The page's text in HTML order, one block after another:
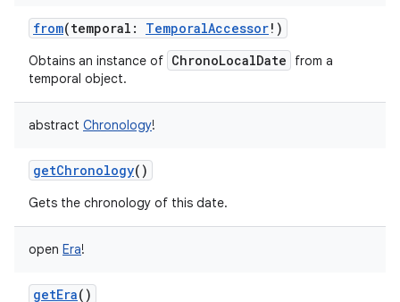
from(temporal : TemporalAccessor! )
Obtains an instance of ChronoLocalDate
from a
temporal object.
abstract Chronology!
getChronology()
Gets the chronology of this date.
open Era!
getEra()